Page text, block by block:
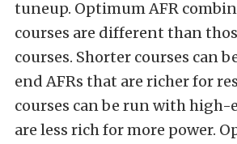
tuneup. Optimum AFR
courses are different than
courses. Shorter courses can
end AFRs that are richer for
courses can be run with high-
are less rich for more power.